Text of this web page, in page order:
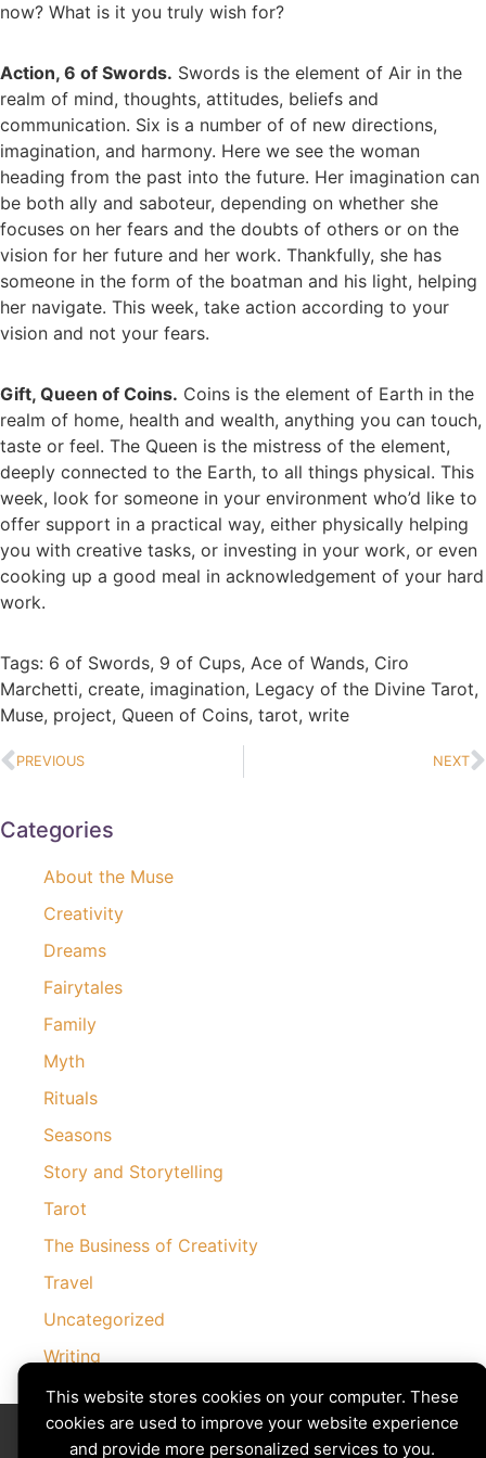
This website stores cookies on your computer. These
cookies are used to improve your website experience
and provide more personalized services to you.
now? What is it you truly wish for?
Action, 6 of Swords. Swords is the element of Air in the
realm of mind, thoughts, attitudes, beliefs and
communication. Six is a number of of new directions,
imagination, and harmony. Here we see the woman
heading from the past into the future. Her imagination can
be both ally and saboteur, depending on whether she
focuses on her fears and the doubts of others or on the
vision for her future and her work. Thankfully, she has
someone in the form of the boatman and his light, helping
her navigate. This week, take action according to your
vision and not your fears.
Gift, Queen of Coins. Coins is the element of Earth in the
realm of home, health and wealth, anything you can touch,
taste or feel. The Queen is the mistress of the element,
deeply connected to the Earth, to all things physical. This
week, look for someone in your environment who’d like to
offer support in a practical way, either physically helping
you with creative tasks, or investing in your work, or even
cooking up a good meal in acknowledgement of your hard
work.
Tags: 6 of Swords, 9 of Cups, Ace of Wands, Ciro
Marchetti, create, imagination, Legacy of the Divine Tarot,
Muse, project, Queen of Coins, tarot, write
PREVIOUS NEXT
Categories
About the Muse
Creativity
Dreams
Fairytales
Family
Myth
Rituals
Seasons
Story and Storytelling
Tarot
The Business of Creativity
Travel
Uncategorized
Writing
Divining The Muse | Copyright © 2026 All Rights Reserved
Privacy Policy|Cookies Policy